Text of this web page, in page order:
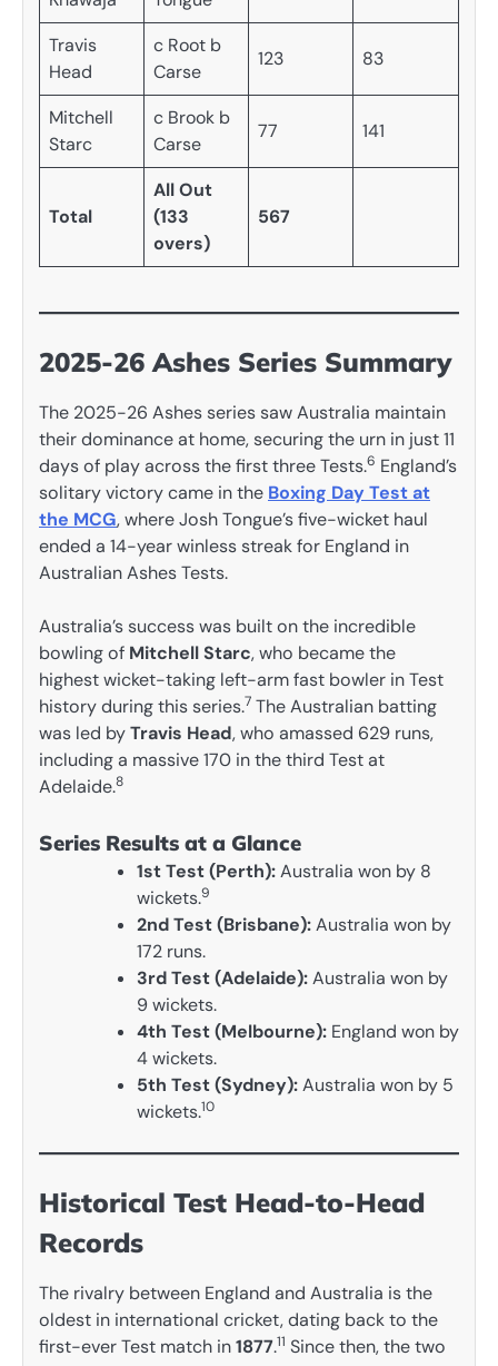
Travis
Head
c Root b
Carse
123 83
Mitchell
Starc
c Brook b
Carse
77 141
Total
All Out
(133
overs)
567
2025-26 Ashes Series Summary
The 2025-26 Ashes series saw Australia maintain
their dominance at home, securing the urn in just 11
days of play across the first three Tests.6 England’s
solitary victory came in the Boxing Day Test at
the MCG, where Josh Tongue’s five-wicket haul
ended a 14-year winless streak for England in
Australian Ashes Tests.
Australia’s success was built on the incredible
bowling of Mitchell Starc, who became the
highest wicket-taking left-arm fast bowler in Test
history during this series.7 The Australian batting
was led byTravis Head, who amassed 629 runs,
including a massive 170 in the third Test at
Adelaide.8
Series Results at a Glance
1st Test (Perth):Australia won by 8
wickets.9
2nd Test (Brisbane):Australia won by
172 runs.
3rd Test (Adelaide):Australia won by
9 wickets.
4th Test (Melbourne): England won by
4 wickets.
5th Test (Sydney):Australia won by 5
wickets.10
Historical Test Head-to-Head
Records
The rivalry between England and Australia is the
oldest in international cricket, dating back to the
first-ever Test match in1877.11 Since then, the two